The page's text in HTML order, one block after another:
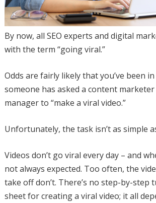
By now, all SEO experts and digital
with the term “going viral.”
Odds are fairly likely that you’ve been
someone has asked a content
manager to “make a viral video.”
Unfortunately, the task isn’t as simple
Videos don’t go viral every day – and
not always expected. Too often, the
take off don’t. There’s no step-by-step
sheet for creating a viral video; it all